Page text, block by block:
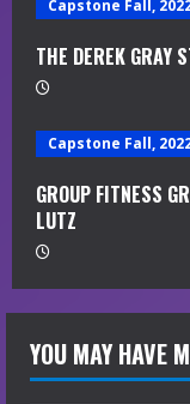
gCapstone Fall,
THE DEREK GRAY
Capstone Fall,
GROUP FITNESS
LUTZ
YOU MAY HAVE